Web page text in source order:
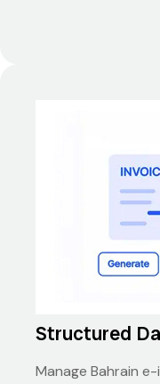
Structured
Manage Bahrain